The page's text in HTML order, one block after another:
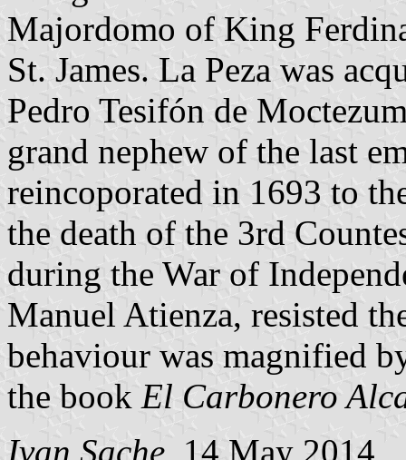
Majordomo of King
St. James. La Peza was
Pedro Tesifón de
grand nephew of the last
reincoporated in 1693 to
the death of the 3rd
during the War of
Manuel Atienza, resisted
behaviour was magnified
the book El Carbonero
Ivan Sache , 14 May 2014